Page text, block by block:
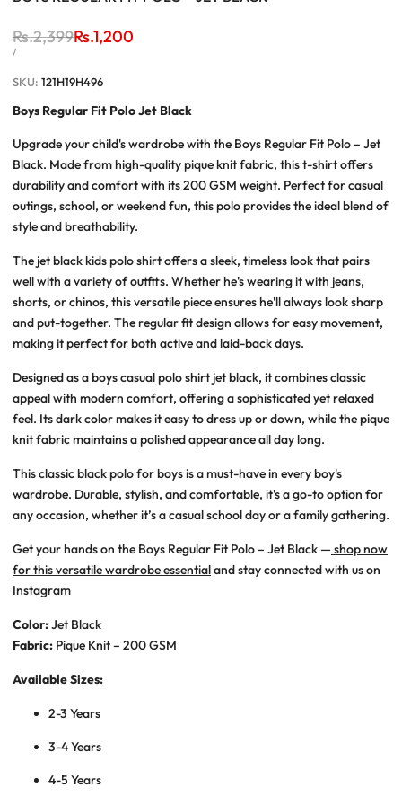
Regular
price
Rs.2,399Sale
Rs.1,200
UNIT
/PER
SKU: 121H19H496
Boys Regular Fit Polo Jet Black
Upgrade your child's wardrobe with the Boys Regular Fit Polo – Jet
Black. Made from high-quality pique knit fabric, this t-shirt offers
durability and comfort with its 200 GSM weight. Perfect for casual
outings, school, or weekend fun, this polo provides the ideal blend of
style and breathability.
The jet black kids polo shirt offers a sleek, timeless look that pairs
well with a variety of outfits. Whether he's wearing it with jeans,
shorts, or chinos, this versatile piece ensures he'll always look sharp
and put-together. The regular fit design allows for easy movement,
making it perfect for both active and laid-back days.
Designed as a boys casual polo shirt jet black, it combines classic
appeal with modern comfort, offering a sophisticated yet relaxed
feel. Its dark color makes it easy to dress up or down, while the pique
knit fabric maintains a polished appearance all day long.
This classic black polo for boys is a must-have in every boy's
wardrobe. Durable, stylish, and comfortable, it's a go-to option for
any occasion, whether it’s a casual school day or a family gathering.
Get your hands on the Boys Regular Fit Polo – Jet Black — shop now
for this versatile wardrobe essentialand stay connected with us on
Instagram
Color:Jet Black
Fabric: Pique Knit – 200 GSM
Available Sizes:
2-3 Years
3-4 Years
4-5 Years